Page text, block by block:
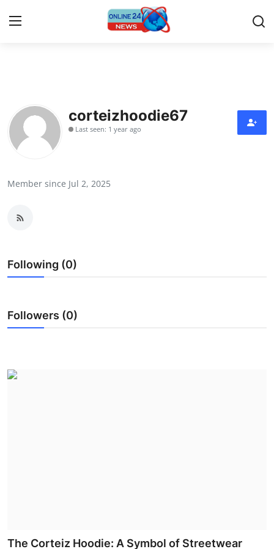
Contact
Press Release
News Network
Guest Posting
Crypto
corteizhoodie67
Last seen: 1 year ago
Member since Jul 2, 2025
Following (0)
Followers (0)
The Corteiz Hoodie: A Symbol of Streetwear